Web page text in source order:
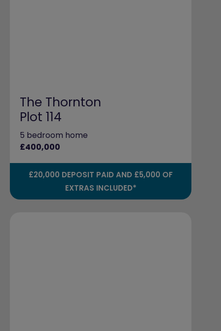
The Thornton
Plot 114
5 bedroom home
£400,000
£20,000 DEPOSIT PAID AND £5,000 OF
EXTRAS INCLUDED*